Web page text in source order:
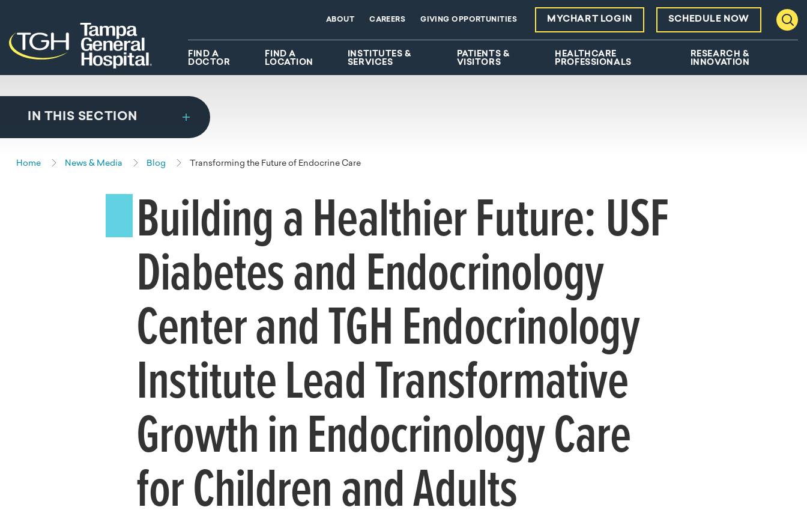
FIND A
DOCTOR
FIND A
LOCATION
INSTITUTES &
SERVICES
PATIENTS &
VISITORS
HEALTHCARE
PROFESSIONALS
RESEARCH &
INNOVATION
ABOUT CAREERS GIVING OPPORTUNITIES MYCHART LOGIN SCHEDULE NOW
IN THIS SECTION
Home News & Media Blog Transforming the Future of Endocrine Care
Building a Healthier Future: USF
Diabetes and Endocrinology
Center and TGH Endocrinology
Institute Lead Transformative
Growth in Endocrinology Care
for Children and Adults